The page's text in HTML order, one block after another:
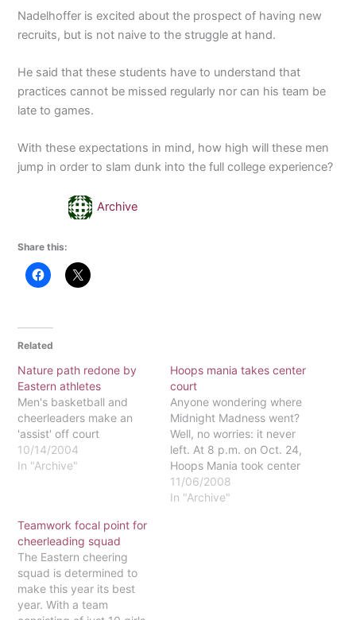
Nadelhoffer is excited about the prospect of having new
recruits, but is not naive to the struggle at hand.
He said that these students have to understand that
practices cannot be missed regularly nor can his team be
late to games.
With these expectations in mind, how high will these men
jump in order to slam dunk into the full college experience?
Archive
Share this:
Related
Nature path redone by
Eastern athletes
Men's basketball and
cheerleaders make an
'assist' off court
10/14/2004
In "Archive"
Hoops mania takes center
court
Anyone wondering where
Midnight Madness went?
Well, no worries: it never
left. At 8 p.m. on Oct. 24,
Hoops Mania took center
court, drawing all Eastern
students far and wide to
11/06/2008
In "Archive"
Teamwork focal point for
cheerleading squad
The Eastern cheering
squad is determined to
make this year its best
year. With a team